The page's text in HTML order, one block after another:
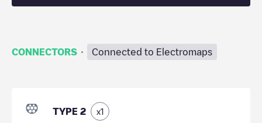
CONNECTORS · Connected to Electromaps
TYPE 2 x1